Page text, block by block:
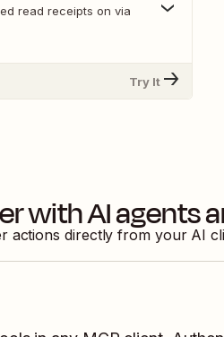
read receipts on via
Try It
with AI agents
actions directly from your AI